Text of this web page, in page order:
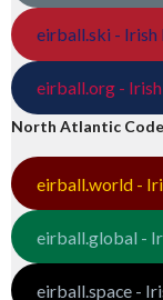
eirball.ski - Irish
eirball.org -
North Atlantic
eirball.world -
eirball.global -
eirball.space -